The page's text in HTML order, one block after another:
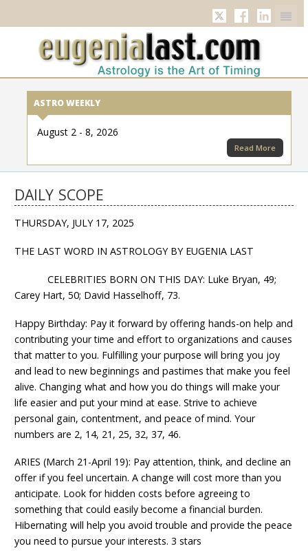
TwitterFacebook
ASTRO WEEKLY
August 2 - 8, 2026
Read More
DAILY SCOPE
THURSDAY, JULY 17, 2025
THE LAST WORD IN ASTROLOGY BY EUGENIA LAST
CELEBRITIES BORN ON THIS DAY: Luke Bryan, 49;
Carey Hart, 50; David Hasselhoff, 73.
Happy Birthday: Pay it forward by offering hands-on help and
contributing your time and effort to organizations and causes
that matter to you. Fulfilling your purpose will bring you joy
and lead to new beginnings and pastimes that make you feel
alive. Changing what and how you do things will make your
life easier and put your mind at ease. Strive to achieve
personal gain, contentment, and peace of mind. Your
numbers are 2, 14, 21, 25, 32, 37, 46.
ARIES (March 21-April 19): Pay attention, think, and decline an
offer if you feel uncertain. A change will cost more than you
anticipate. Look for hidden costs before agreeing to
something that could easily become a financial burden.
Hibernating will help you avoid trouble and provide the peace
you need to pursue your interests. 3 stars